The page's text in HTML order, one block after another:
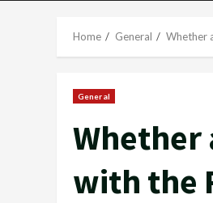
Home General Whether
General
Whether
with the